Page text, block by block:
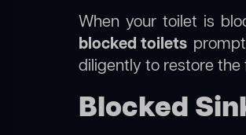
When your toilet is
blocked toilets
diligently to restore the
Blocked